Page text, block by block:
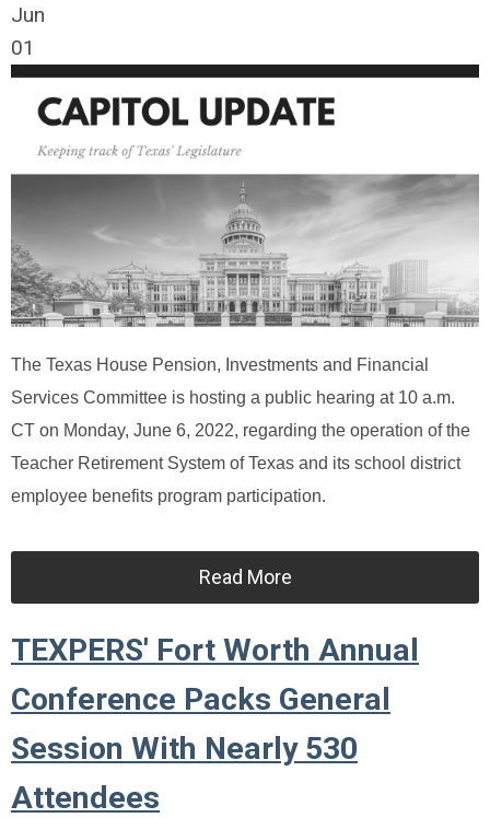
Jun
01
The Texas House Pension, Investments and Financial
Services Committee is hosting a public hearing at 10 a.m.
CT on Monday, June 6, 2022, regarding the operation of the
Teacher Retirement System of Texas and its school district
employee benefits program participation.
Read More
TEXPERS' Fort Worth Annual
Conference Packs General
Session With Nearly 530
Attendees